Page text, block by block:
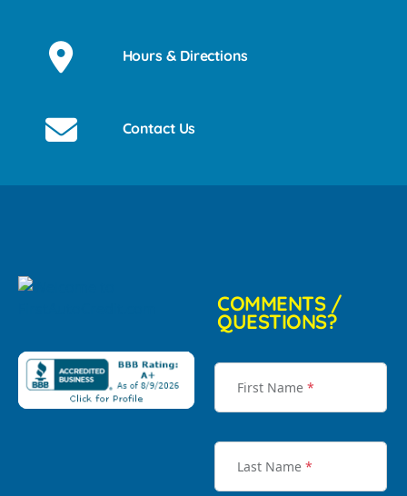
Hours & Directions
Contact Us
COMMENTS /
QUESTIONS?
First Name *
Last Name *